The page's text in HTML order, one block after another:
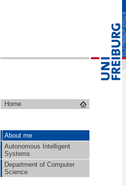
Home
About me
Autonomous Intelligent
Systems
Department of Computer
Science